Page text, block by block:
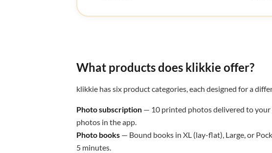
What products does klikkie offer?
klikkie has six product categories, each designed for a
Photo subscription — 10 printed photos delivered to
photos in the app.
Photo books — Bound books in XL (lay-flat), Large, or
5 minutes.